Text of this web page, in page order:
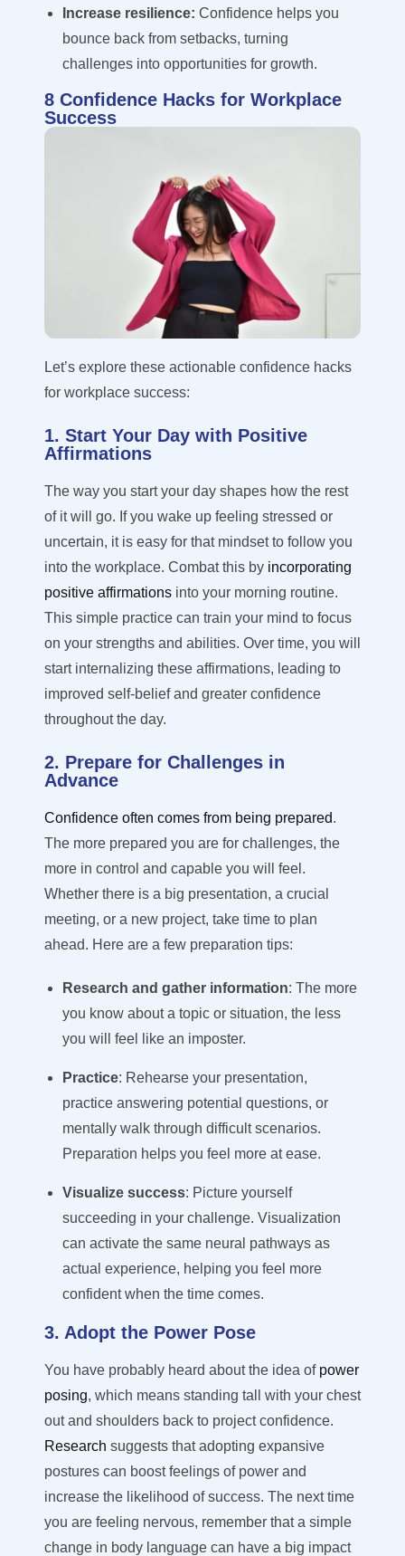
Increase resilience: Confidence helps you
bounce back from setbacks, turning
challenges into opportunities for growth.
8 Confidence Hacks for Workplace
Success
Let’sexplore these actionable confidence hacks
for workplace success:
1. Start Your Day with Positive
Affirmations
The way you start your day shapes how the rest
of it will go. If you wake up feeling stressed or
uncertain, it is easy for that mindset to follow you
into the workplace. Combat this by incorporating
positive affirmationsinto your morning routine.
This simple practice can train your mind to focus
on your strengths and abilities. Over time, you will
start internalizing these affirmations, leading to
improved self-belief and greater confidence
throughout the day.
2. Prepare for Challenges in
Advance
Confidence often comes from being prepared.
The more prepared you are for challenges, the
more in control and capable you will feel.
Whether there is a big presentation, a crucial
meeting, or a new project, take time to plan
ahead. Here are a few preparation tips:
Research and gather information: The more
you know about a topic or situation, the less
you will feel like an imposter.
Practice: Rehearse your presentation,
practice answering potential questions, or
mentally walk through difficult scenarios.
Preparation helps you feel more at ease.
Visualize success: Picture yourself
succeeding in your challenge. Visualization
can activate the same neural pathways as
actual experience, helping you feel more
confident when the time comes.
3. Adopt the Power Pose
You have probably heard about the idea of power
posing, which means standing tall with your chest
out and shoulders back to project confidence.
Research suggests that adopting expansive
postures can boost feelings of power and
increase the likelihood of success. The next time
you are feeling nervous, remember that a simple
change in body language can have a big impact